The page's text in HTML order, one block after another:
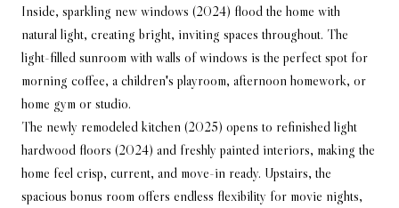
Inside, sparkling new windows (2024) flood the home with
natural light, creating bright, inviting spaces throughout. The
light-filled sunroom with walls of windows is the perfect spot for
morning coffee, a children's playroom, afternoon homework, or
home gym or studio.
The newly remodeled kitchen (2025) opens to refinished light
hardwood floors (2024) and freshly painted interiors, making the
home feel crisp, current, and move-in ready. Upstairs, the
spacious bonus room offers endless flexibility for movie nights,